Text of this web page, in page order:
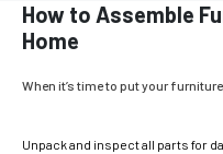
How to Assemble
Home
When it’s time to put your
Unpack and inspect all parts for